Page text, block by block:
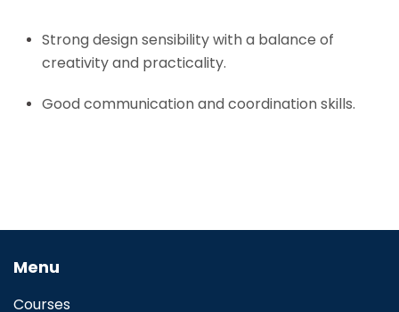
Strong design sensibility with a balance of
creativity and practicality.
Good communication and coordination skills.
Menu
Courses